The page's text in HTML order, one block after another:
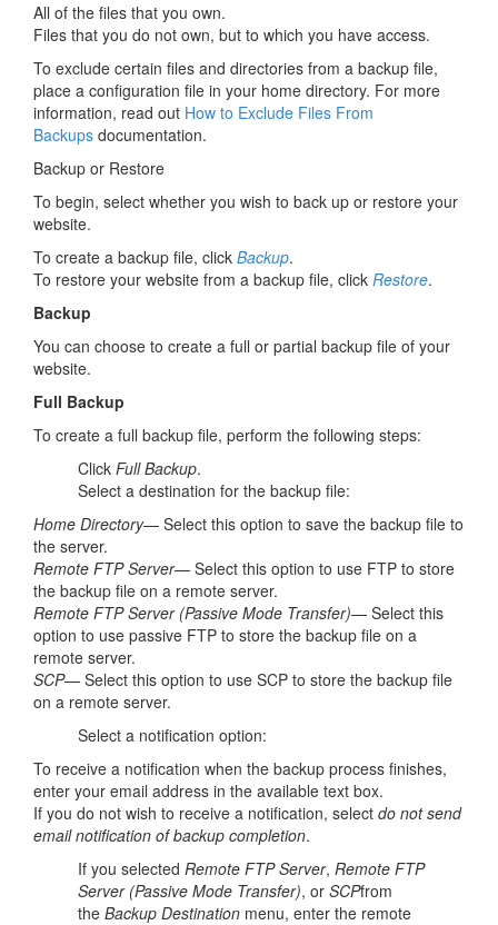
All of the files that you own.
Files that you do not own, but to which you have access.
To exclude certain files and directories from a backup file,
place a configuration file in your home directory. For more
information, read out How to Exclude Files From
Backups documentation.
Backup or Restore
To begin, select whether you wish to back up or restore your
website.
To create a backup file, click Backup.
To restore your website from a backup file, click Restore.
Backup
You can choose to create a full or partial backup file of your
website.
Full Backup
To create a full backup file, perform the following steps:
Click Full Backup.
Select a destination for the backup file:
Home Directory— Select this option to save the backup file to
the server.
Remote FTP Server— Select this option to use FTP to store
the backup file on a remote server.
Remote FTP Server (Passive Mode Transfer)— Select this
option to use passive FTP to store the backup file on a
remote server.
SCP— Select this option to use SCP to store the backup file
on a remote server.
Select a notification option:
To receive a notification when the backup process finishes,
enter your email address in the available text box.
If you do not wish to receive a notification, select do not send
email notification of backup completion.
If you selected Remote FTP Server, Remote FTP
Server (Passive Mode Transfer), or SCPfrom
the Backup Destination menu, enter the remote